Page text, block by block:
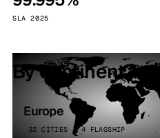
SLA 2025
By continent
Europe
32 CITIES · 4 FLAGSHIP